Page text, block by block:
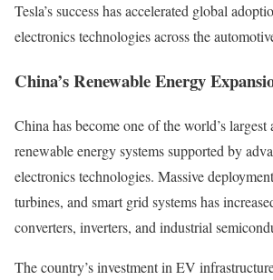
Tesla’s success has accelerated global
electronics technologies across the
China’s Renewable Energy
China has become one of the world’s largest
renewable energy systems supported by
electronics technologies. Massive
turbines, and smart grid systems has
converters, inverters, and industrial
The country’s investment in EV